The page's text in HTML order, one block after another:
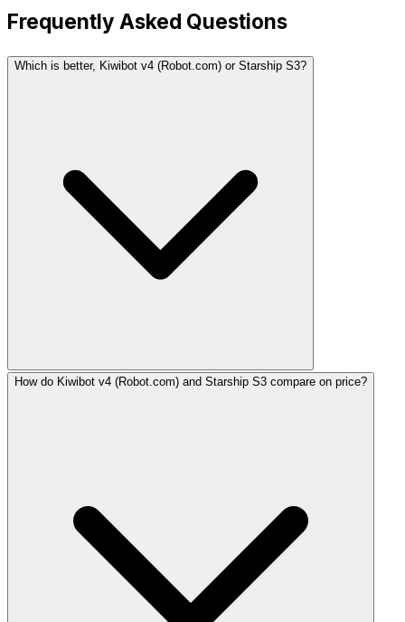
Frequently Asked Questions
Which is better, Kiwibot v4 (Robot.com) or Starship S3?
How do Kiwibot v4 (Robot.com) and Starship S3 compare on price?